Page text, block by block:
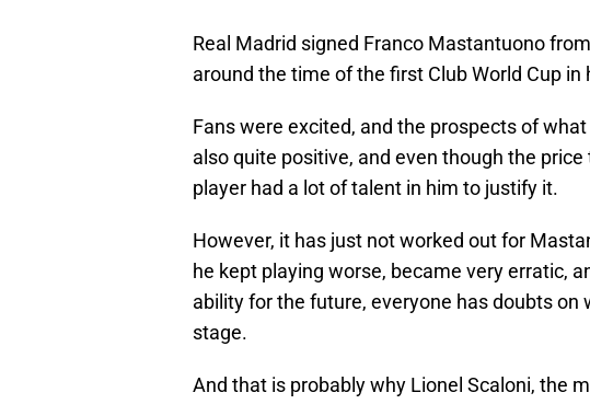
Real Madrid signed Franco Mastantuono
around the time of the first Club World Cup in
Fans were excited, and the prospects of
also quite positive, and even though the
player had a lot of talent in him to justify it.
However, it has just not worked out for
he kept playing worse, became very erratic,
ability for the future, everyone has doubts on
stage.
And that is probably why Lionel Scaloni, the